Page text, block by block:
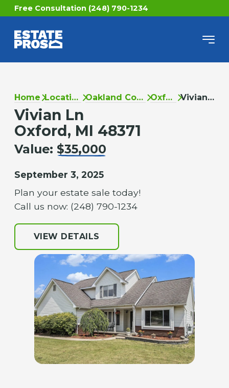
Free Consultation (248) 790-1234
Home Locations Oakland County Oxford Vivian Ln
Vivian Ln
Oxford, MI 48371
Value: $35,000
September 3, 2025
Plan your estate sale today!
Call us now: (248) 790-1234
VIEW DETAILS